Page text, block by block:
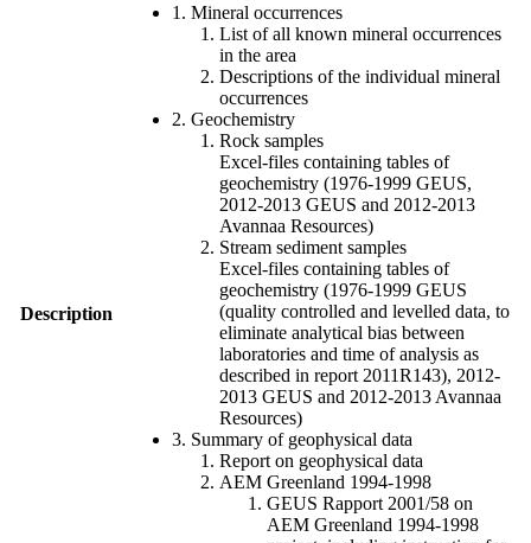
Description
1. Mineral occurrences
List of all known mineral occurrences
in the area
Descriptions of the individual mineral
occurrences
2. Geochemistry
Rock samples
Excel-files containing tables of
geochemistry (1976-1999 GEUS,
2012-2013 GEUS and 2012-2013
Avannaa Resources)
Stream sediment samples
Excel-files containing tables of
geochemistry (1976-1999 GEUS
(quality controlled and levelled data, to
eliminate analytical bias between
laboratories and time of analysis as
described in report 2011R143), 2012-
2013 GEUS and 2012-2013 Avannaa
Resources)
3. Summary of geophysical data
Report on geophysical data
AEM Greenland 1994-1998
GEUS Rapport 2001/58 on
AEM Greenland 1994-1998